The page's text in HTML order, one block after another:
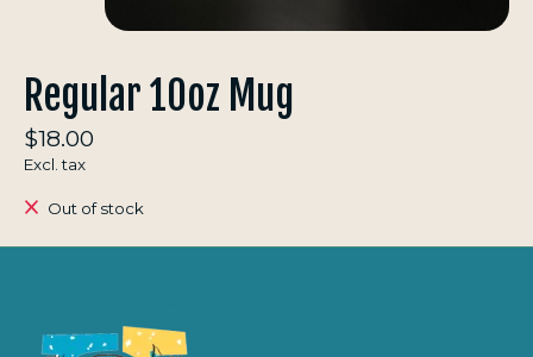
Regular 10oz Mug
$18.00
Excl. tax
Out of stock